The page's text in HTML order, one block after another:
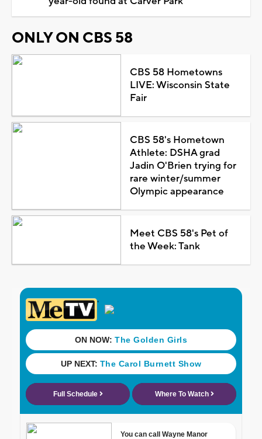
ONLY ON CBS 58
CBS 58 Hometowns
LIVE: Wisconsin State
Fair
CBS 58's Hometown
Athlete: DSHA grad
Jadin O'Brien trying for
rare winter/summer
Olympic appearance
Meet CBS 58's Pet of
the Week: Tank